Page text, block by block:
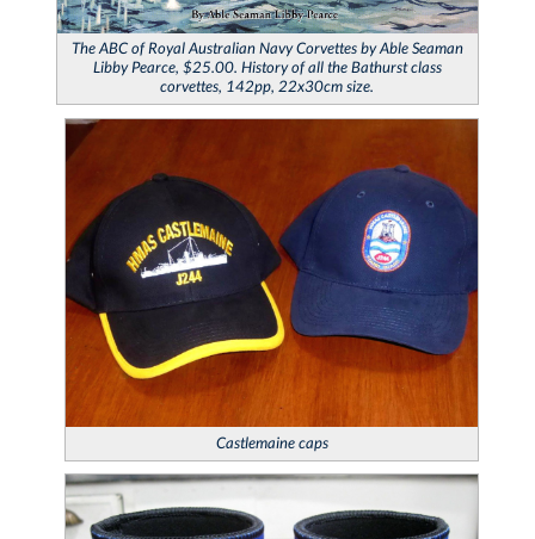
The ABC of Royal Australian Navy Corvettesby Able Seaman
Libby Pearce, $25.00. History of all the Bathurst class
corvettes, 142pp, 22x30cm size.
Castlemainecaps